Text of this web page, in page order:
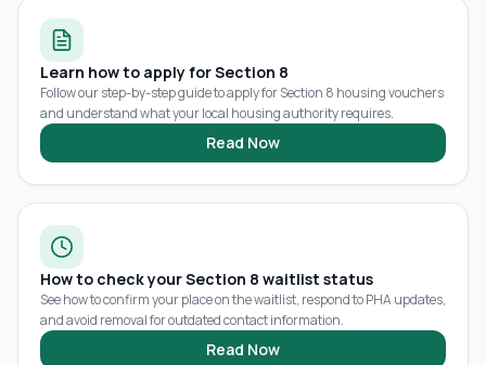
Learn how to apply for Section 8
Follow our step-by-step guide to apply for Section 8 housing vouchers
and understand what your local housing authority requires.
Read Now
How to check your Section 8 waitlist status
See how to confirm your place on the waitlist, respond to PHA updates,
and avoid removal for outdated contact information.
Read Now